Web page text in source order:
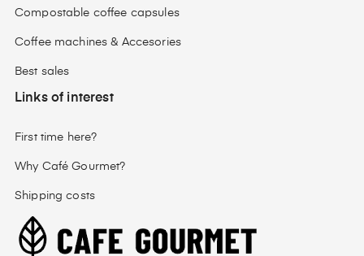
Compostable coffee capsules
Coffee machines & Accesories
Best sales
Links of interest
First time here?
Why Café Gourmet?
Shipping costs